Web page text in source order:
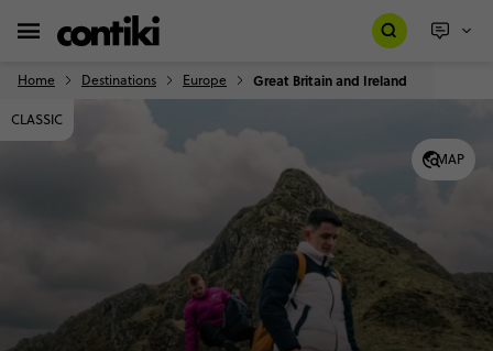
Home Destinations Europe Great Britain and Ireland
MAP
CLASSIC